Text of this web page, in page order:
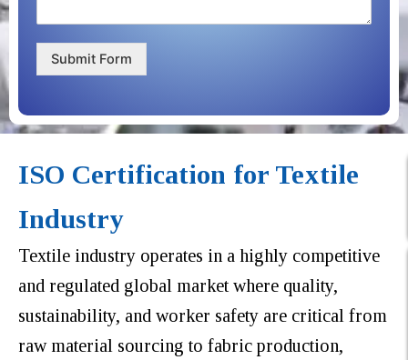
Submit Form
ISO Certification for Textile
Industry
Textile industry operates in a highly competitive
and regulated global market where quality,
sustainability, and worker safety are critical from
raw material sourcing to fabric production,